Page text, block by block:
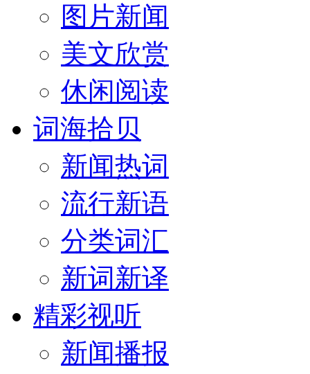
图片新闻
美文欣赏
休闲阅读
词海拾贝
新闻热词
流行新语
分类词汇
新词新译
精彩视听
新闻播报